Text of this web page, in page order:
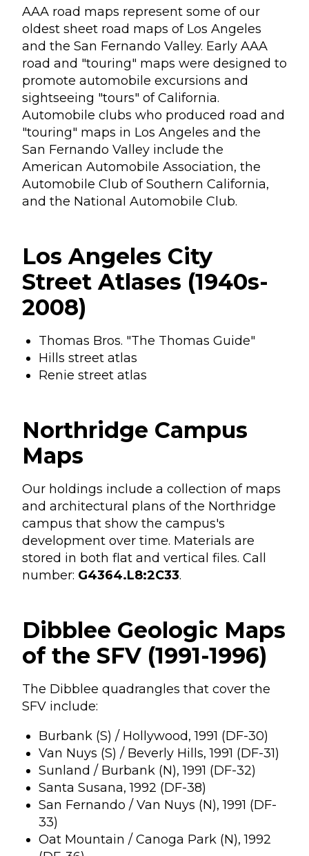
AAA road maps represent some of our
oldest sheet road maps of Los Angeles
and the San Fernando Valley. Early AAA
road and "touring" maps were designed to
promote automobile excursions and
sightseeing "tours" of California.
Automobile clubs who produced road and
"touring" maps in Los Angeles and the
San Fernando Valley include the
American Automobile Association, the
Automobile Club of Southern California,
and the National Automobile Club.
Los Angeles City
Street Atlases (1940s-
2008)
Thomas Bros. "The Thomas Guide"
Hills street atlas
Renie street atlas
Northridge Campus
Maps
Our holdings include a collection of maps
and architectural plans of the Northridge
campus that show the campus's
development over time. Materials are
stored in both flat and vertical files. Call
number: G4364.L8:2C33.
Dibblee Geologic Maps
of the SFV (1991-1996)
The Dibblee quadrangles that cover the
SFV include:
Burbank (S) / Hollywood, 1991 (DF-30)
Van Nuys (S) / Beverly Hills, 1991 (DF-31)
Sunland / Burbank (N), 1991 (DF-32)
Santa Susana, 1992 (DF-38)
San Fernando / Van Nuys (N), 1991 (DF-
33)
Oat Mountain / Canoga Park (N), 1992